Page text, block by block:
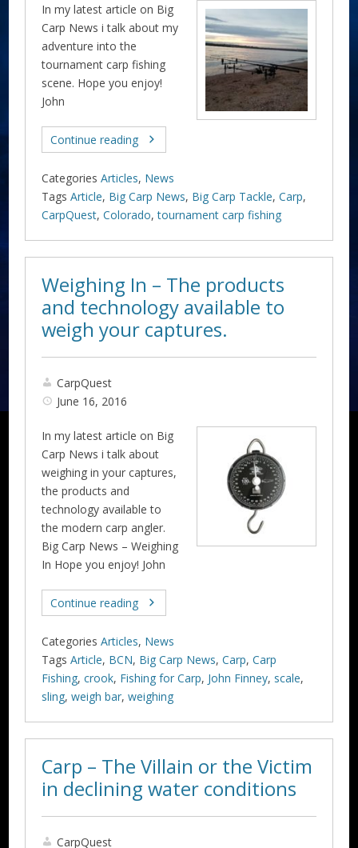
In my latest article on Big
Carp News i talk about my
adventure into the
tournament carp fishing
scene. Hope you enjoy!
John
Continue reading
Categories Articles, News
Tags Article, Big Carp News, Big Carp Tackle,Carp,
CarpQuest,Colorado,tournament carp fishing
Weighing In – The products
and technology available to
weigh your captures.
CarpQuest
June 16, 2016
In my latest article on Big
Carp News i talk about
weighing in your captures,
the products and
technology available to
the modern carp angler.
Big Carp News – Weighing
In Hope you enjoy! John
Continue reading
Categories Articles, News
Tags Article, BCN, Big Carp News,Carp,Carp
Fishing,crook, Fishing for Carp, John Finney, scale,
sling,weigh bar,weighing
Carp – The Villain or the Victim
in declining water conditions
CarpQuest